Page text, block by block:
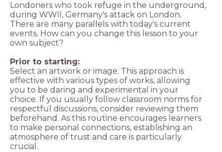
Londoners who took refuge in the underground,
during WWII, Germany's attack on London.
There are many parallels with today's current
events. How can you change this lesson to your
own subject?
Prior to starting:
Select an artwork or image. This approach is
effective with various types of works, allowing
you to be daring and experimental in your
choice. If you usually follow classroom norms for
respectful discussions, consider reviewing them
beforehand. As this routine encourages learners
to make personal connections, establishing an
atmosphere of trust and care is particularly
crucial.